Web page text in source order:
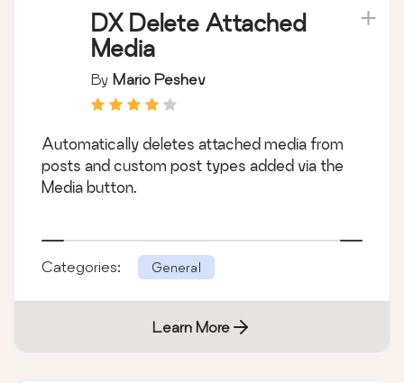
DX Delete Attached
Media
By Mario Peshev
Automatically deletes attached media from
posts and custom post types added via the
Media button.
Categories: General
Learn More